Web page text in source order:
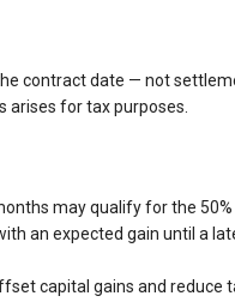
contract date — not
arises for tax purposes.
may qualify for the 50%
an expected gain until a
capital gains and reduce